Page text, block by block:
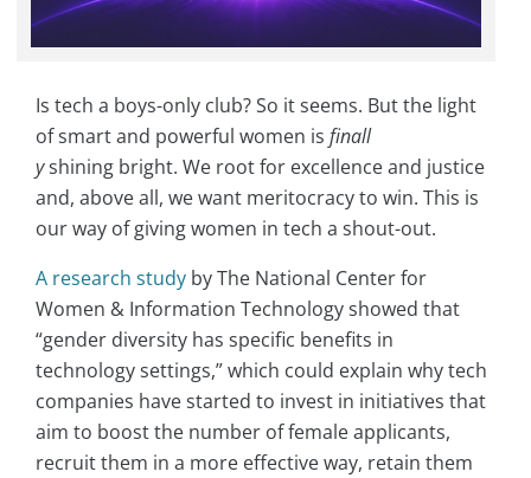
Is tech a boys-only club? So it seems. But the light
of smart and powerful women is finall
yshining bright. We root for excellence and justice
and, above all, we want meritocracy to win. This is
our way of giving women in tech a shout-out.
A research study by The National Center for
Women & Information Technology showed that
“gender diversity has specific benefits in
technology settings,” which could explain why tech
companies have started to invest in initiatives that
aim to boost the number of female applicants,
recruit them in a more effective way, retain them